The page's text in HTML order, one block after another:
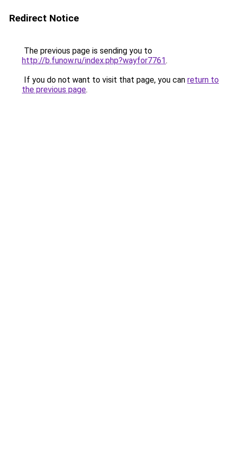
Redirect Notice
The previous page is sending you to
http://b.funow.ru/index.php?wayfor7761.
If you do not want to visit that page, you can return to
the previous page.